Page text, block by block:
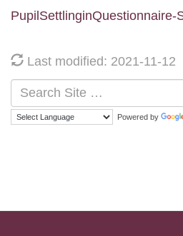
PupilSettlinginQuestionnaire-
Last modified: 2021-11-12
Powered by